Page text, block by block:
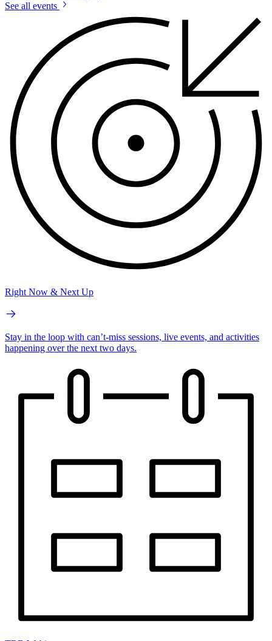
See all events
Right Now & Next Up
Stay in the loop with can’t-miss sessions, live events, and activities
happening over the next two days.